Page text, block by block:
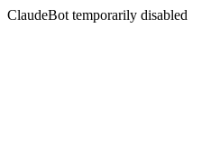
ClaudeBot temporarily disabled